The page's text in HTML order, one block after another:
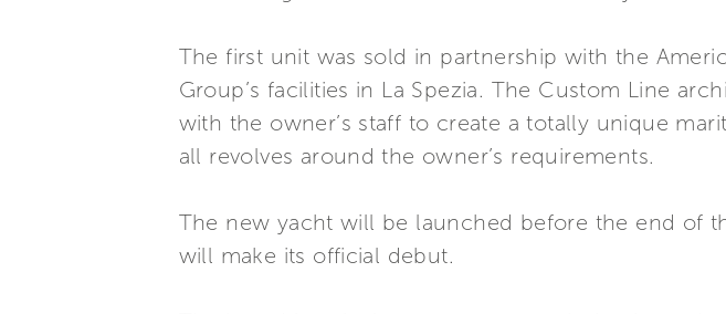
The first unit was sold in partnership with the
Group’s facilities in La Spezia. The Custom Line
with the owner’s staff to create a totally unique
all revolves around the owner’s requirements.
The new yacht will be launched before the end of
will make its official debut.